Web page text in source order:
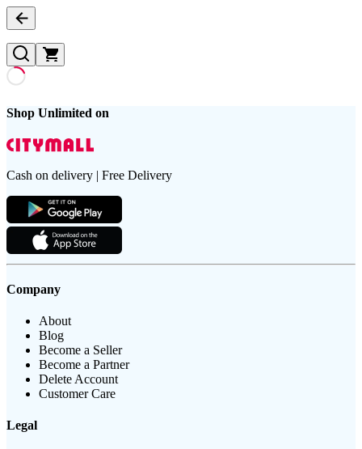
Shop Unlimited on
Cash on delivery | Free Delivery
Company
About
Blog
Become a Seller
Become a Partner
Delete Account
Customer Care
Legal